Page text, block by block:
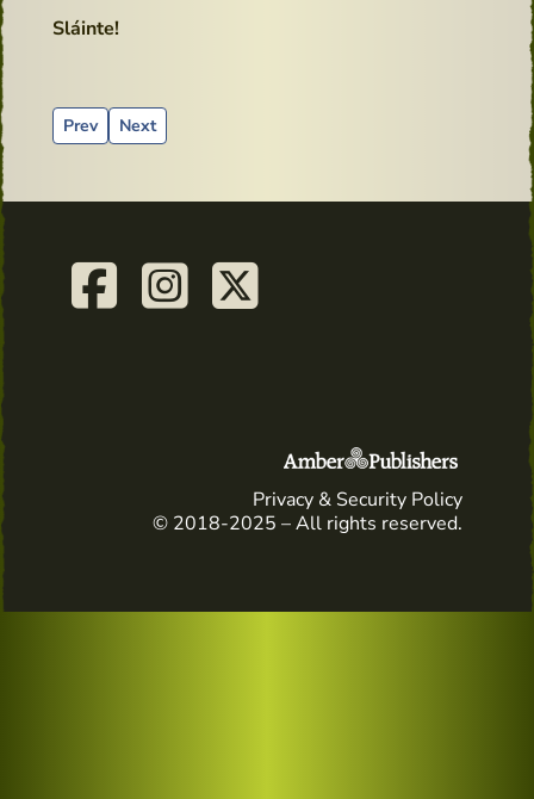
Sláinte!
Previous article: Journey in the Emerald Isle
Prev Next article: Recipes using Whiskey - Hot Powers
Next
Privacy & Security Policy
© 2018-2025 – All rights reserved.